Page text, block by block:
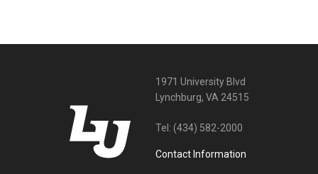
1971 University Blvd
Lynchburg, VA 24515
Tel: (434) 582-2000
Contact Information